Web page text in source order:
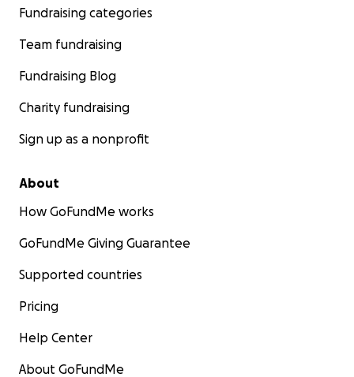
Fundraising categories
Team fundraising
Fundraising Blog
Charity fundraising
Sign up as a nonprofit
About
How GoFundMe works
GoFundMe Giving Guarantee
Supported countries
Pricing
Help Center
About GoFundMe